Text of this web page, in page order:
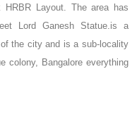
HRBR Layout. The area has
Lord Ganesh Statue.is a
the city and is a sub-locality
colony, Bangalore everything